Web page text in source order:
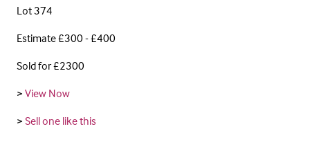
Lot 374
Estimate £300 - £400
Sold for £2300
> View Now
> Sell one like this